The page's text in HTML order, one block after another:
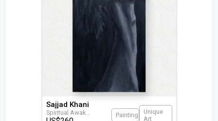
Sajjad Khani
Spiritual Awak... Painting
Unique
Art